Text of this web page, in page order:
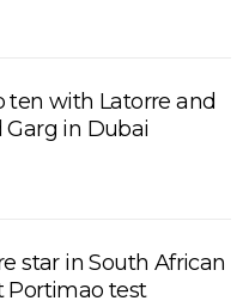
ten with Latorre and
Garg in Dubai
star in South African
Portimao test